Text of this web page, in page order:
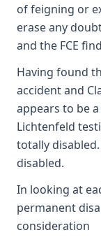
of feigning or
erase any
and the FCE
Having found
accident and
appears to be
Lichtenfeld
totally
disabled.
In looking at
permanent
consideration